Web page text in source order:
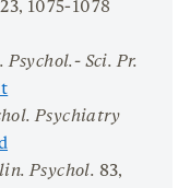
23, 1075-1078
. Psychol.- Sci. Pr.
Psychiatry
Psychol. 83,